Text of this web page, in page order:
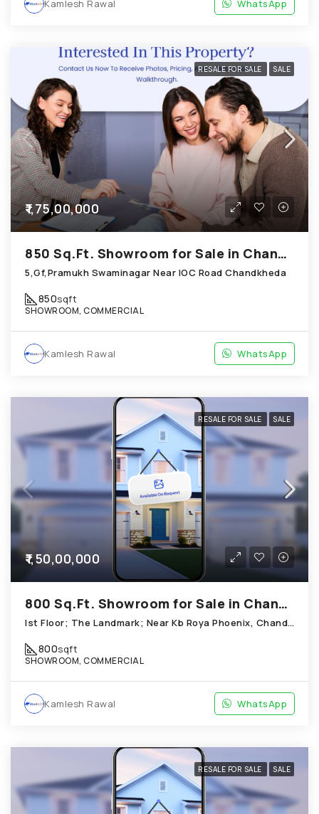
Kamlesh Rawal WhatsApp
RESALE FOR SALE SALE
₹1,75,00,000
850 Sq.Ft. Showroom for Sale in Chandkheda Ahmedabad
5,Gf,Pramukh Swaminagar Near IOC Road Chandkheda
850sqft
SHOWROOM, COMMERCIAL
Kamlesh Rawal WhatsApp
RESALE FOR SALE SALE
₹1,50,00,000
800 Sq.Ft. Showroom for Sale in Chandkheda Ahmedabad
Ist Floor; The Landmark; Near Kb Roya Phoenix, Chandkheda
800sqft
SHOWROOM, COMMERCIAL
Kamlesh Rawal WhatsApp
RESALE FOR SALE SALE